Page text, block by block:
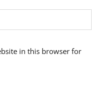
in this browser for